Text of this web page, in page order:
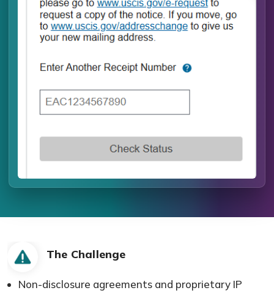
The Challenge
Non-disclosure agreements and proprietary IP